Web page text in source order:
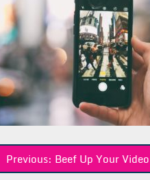
Post
Previous: Beef Up Your